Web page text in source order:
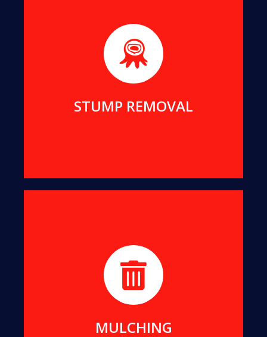
STUMP REMOVAL
We will remove even the largest stumps from
your yard, to clean up your view and reclaim your
living space.
MULCHING
We turn all offcuts into organic Mulch. This can
help suppress the growth of unwanted weeds
while enriching your soil.